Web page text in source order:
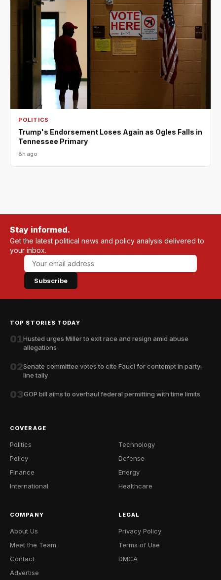
POLITICS
Trump's Endorsement Loses Again as Ogles Falls in
Tennessee Primary
8h ago
Stay informed.
Get the latest political news and policy analysis delivered to
your inbox.
Subscribe
TOP STORIES TODAY
01Husted urges Miller to exit race and resign amid abuse
allegations
02Senate committee votes to cite Fauci for contempt in party-
line tally
03GOP bill aims to overhaul federal permitting with time limits
COVERAGE
Politics
Policy
Finance
International
Technology
Defense
Energy
Healthcare
COMPANY
About Us
Meet the Team
Contact
Advertise
LEGAL
Privacy Policy
Terms of Use
DMCA